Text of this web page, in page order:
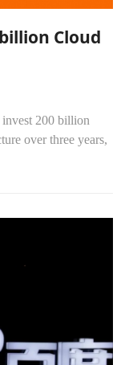
Cloud
200 billion
over three years,